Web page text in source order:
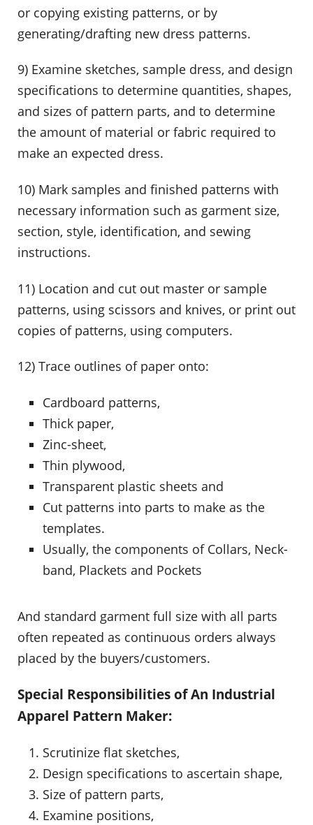
or copying existing patterns, or by
generating/drafting new dress patterns.
9) Examine sketches, sample dress, and design
specifications to determine quantities, shapes,
and sizes of pattern parts, and to determine
the amount of material or fabric required to
make an expected dress.
10) Mark samples and finished patterns with
necessary information such as garment size,
section, style, identification, and sewing
instructions.
11) Location and cut out master or sample
patterns, using scissors and knives, or print out
copies of patterns, using computers.
12) Trace outlines of paper onto:
Cardboard patterns,
Thick paper,
Zinc-sheet,
Thin plywood,
Transparent plastic sheets and
Cut patterns into parts to make as the
templates.
Usually, the components of Collars, Neck-
band, Plackets and Pockets
And standard garment full size with all parts
often repeated as continuous orders always
placed by the buyers/customers.
Special Responsibilities of An Industrial
Apparel Pattern Maker:
Scrutinize flat sketches,
Design specifications to ascertain shape,
Size of pattern parts,
Examine positions,